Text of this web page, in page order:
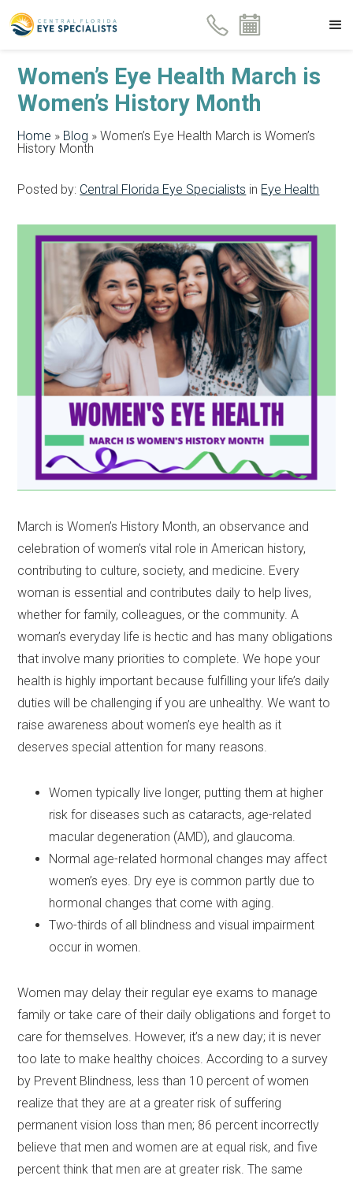
Women’s Eye Health March is
Women’s History Month
Home » Blog »Women’s Eye Health March is Women’s
History Month
Posted by: Central Florida Eye Specialists in Eye Health
March is Women’s History Month, an observance and
celebration of women’s vital role in American history,
contributing to culture, society, and medicine. Every
woman is essential and contributes daily to help lives,
whether for family, colleagues, or the community. A
woman’s everyday life is hectic and has many obligations
that involve many priorities to complete. We hope your
health is highly important because fulfilling your life’s daily
duties will be challenging if you are unhealthy. We want to
raise awareness about women’s eye health as it
deserves special attention for many reasons.
Women typically live longer, putting them at higher
risk for diseases such as cataracts, age-related
macular degeneration (AMD), and glaucoma.
Normal age-related hormonal changes may affect
women’s eyes. Dry eye is common partly due to
hormonal changes that come with aging.
Two-thirds of all blindness and visual impairment
occur in women.
Women may delay their regular eye exams to manage
family or take care of their daily obligations and forget to
care for themselves. However, it’s a new day; it is never
too late to make healthy choices. According to a survey
by Prevent Blindness, less than 10 percent of women
realize that they are at a greater risk of suffering
permanent vision loss than men; 86 percent incorrectly
believe that men and women are at equal risk, and five
percent think that men are at greater risk. The same